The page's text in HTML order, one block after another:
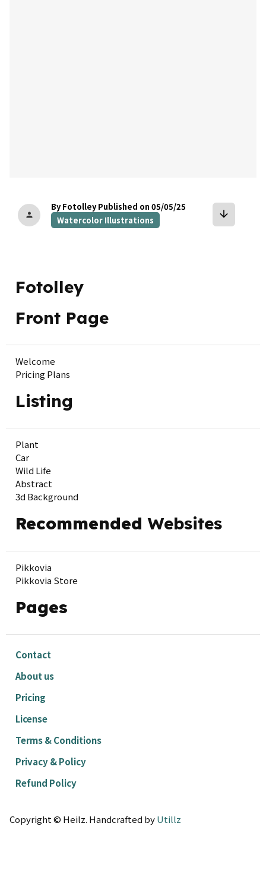
person
By Fotolley Published on 05/05/25
Watercolor Illustrations
arrow_downward
Fotolley
Front Page
Welcome
Pricing Plans
Listing
Plant
Car
Wild Life
Abstract
3d Background
RecommendedWebsites
Pikkovia
Pikkovia Store
Pages
Contact
About us
Pricing
License
Terms & Conditions
Privacy & Policy
Refund Policy
Copyright © Heilz. Handcrafted byUtillz